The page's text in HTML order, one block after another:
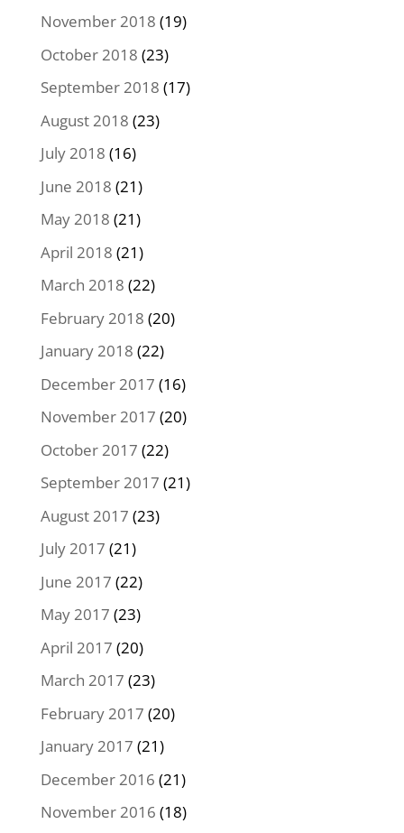
November 2018 (19)
October 2018 (23)
September 2018 (17)
August 2018 (23)
July 2018 (16)
June 2018 (21)
May 2018 (21)
April 2018 (21)
March 2018 (22)
February 2018 (20)
January 2018 (22)
December 2017 (16)
November 2017 (20)
October 2017 (22)
September 2017 (21)
August 2017 (23)
July 2017 (21)
June 2017 (22)
May 2017 (23)
April 2017 (20)
March 2017 (23)
February 2017 (20)
January 2017 (21)
December 2016 (21)
November 2016 (18)